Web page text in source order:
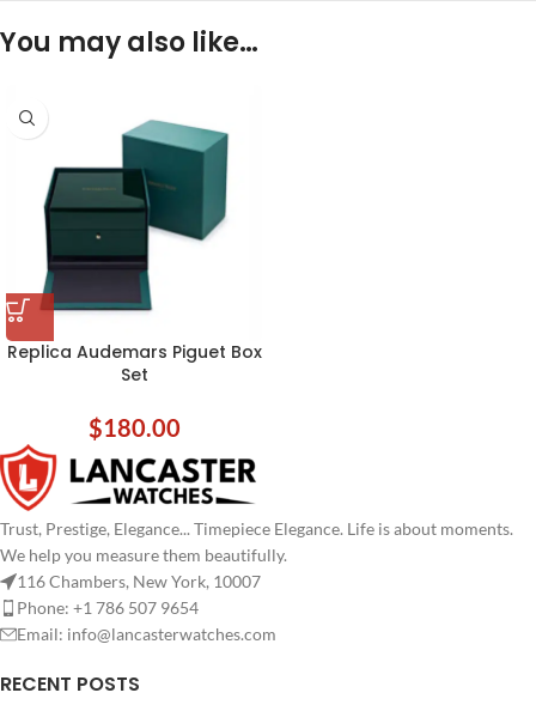
You may also like…
Replica Audemars Piguet Box
Set
$180.00
Trust, Prestige, Elegance... Timepiece Elegance. Life is about moments.
We help you measure them beautifully.
116 Chambers, New York, 10007
Phone: +1 786 507 9654
Email: info@lancasterwatches.com
RECENT POSTS